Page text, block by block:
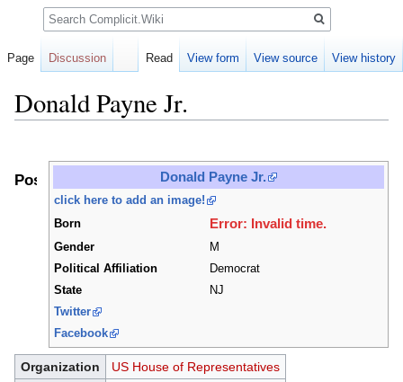
Donald Payne Jr.
navigation
search
Donald Payne Jr.
click here to add an image!
Born
Error: Invalid time.
Gender
M
Political Affiliation
Democrat
State
NJ
Twitter
Facebook
Positions
Organization
US House of Representatives
Page Discussion Read View form View source View history
Search